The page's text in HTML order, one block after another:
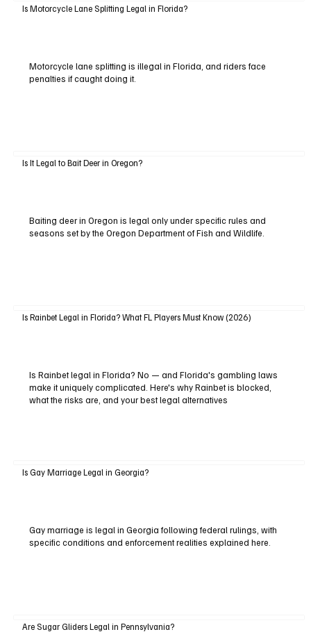
Is Motorcycle Lane Splitting Legal in Florida?
Motorcycle lane splitting is illegal in Florida, and riders face
penalties if caught doing it.
Is It Legal to Bait Deer in Oregon?
Baiting deer in Oregon is legal only under specific rules and
seasons set by the Oregon Department of Fish and Wildlife.
Is Rainbet Legal in Florida? What FL Players Must Know (2026)
Is Rainbet legal in Florida? No — and Florida's gambling laws
make it uniquely complicated. Here's why Rainbet is blocked,
what the risks are, and your best legal alternatives
Is Gay Marriage Legal in Georgia?
Gay marriage is legal in Georgia following federal rulings, with
specific conditions and enforcement realities explained here.
Are Sugar Gliders Legal in Pennsylvania?